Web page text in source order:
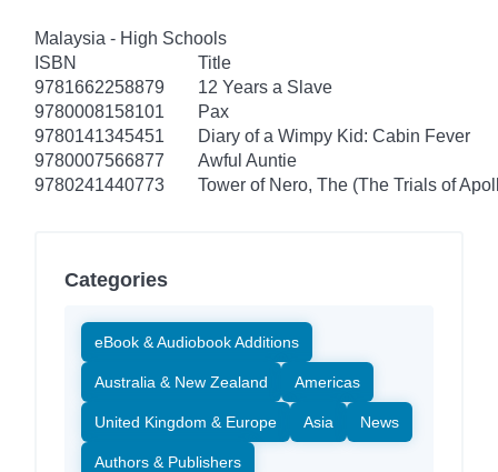
Malaysia - High Schools
ISBN
Title
9781662258879
12 Years a Slave
9780008158101
Pax
9780141345451
Diary of a Wimpy Kid: Cabin Fever
9780007566877
Awful Auntie
9780241440773
Tower of Nero, The (The Trials of
Categories
eBook & Audiobook Additions
Australia & New Zealand Americas
United Kingdom & Europe Asia News
Authors & Publishers